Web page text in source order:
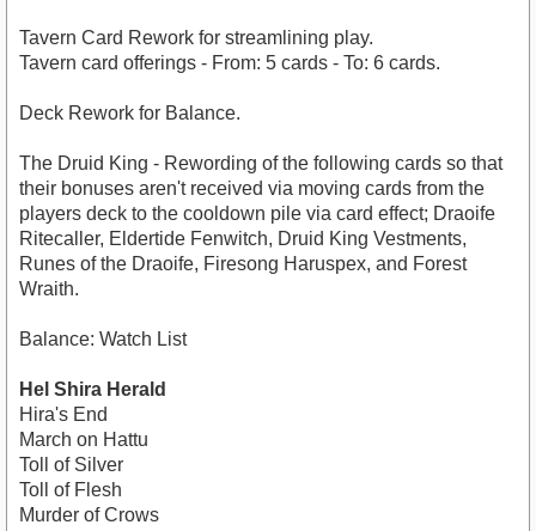
Tavern Card Rework for streamlining play.
Tavern card offerings - From: 5 cards - To: 6 cards.
Deck Rework for Balance.
The Druid King - Rewording of the following cards so that
their bonuses aren't received via moving cards from the
players deck to the cooldown pile via card effect; Draoife
Ritecaller, Eldertide Fenwitch, Druid King Vestments,
Runes of the Draoife, Firesong Haruspex, and Forest
Wraith.
Balance: Watch List
Hel Shira Herald
Hira's End
March on Hattu
Toll of Silver
Toll of Flesh
Murder of Crows